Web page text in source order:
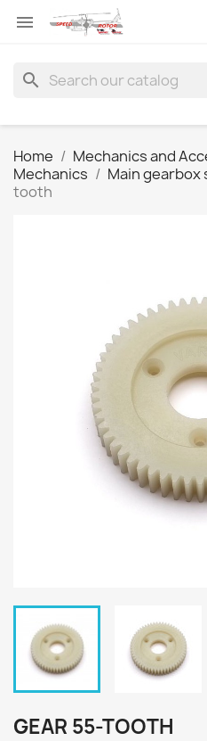

search
Home Mechanics and
Mechanics
Main gearbox
tooth
GEAR 55-TOOTH